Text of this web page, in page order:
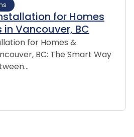
for Homes
Vancouver, BC
for Homes &
BC: The Smart Way